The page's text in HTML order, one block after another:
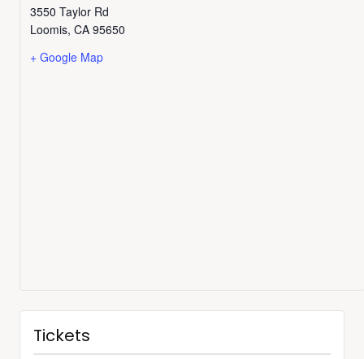
3550 Taylor Rd
Loomis, CA 95650
+ Google Map
Tickets